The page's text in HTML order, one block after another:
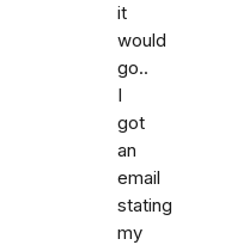
it
would
go..
I
got
an
email
stating
my